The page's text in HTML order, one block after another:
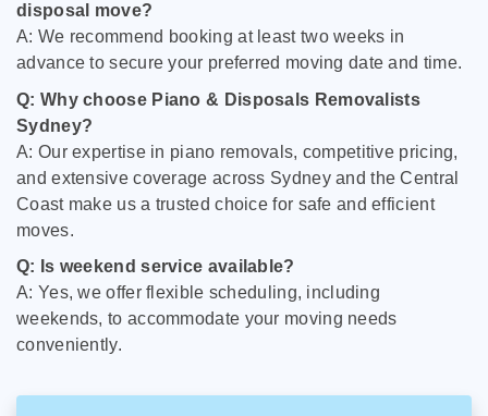
disposal move?
A: We recommend booking at least two weeks in
advance to secure your preferred moving date and time.
Q: Why choose Piano & Disposals Removalists
Sydney?
A: Our expertise in piano removals, competitive pricing,
and extensive coverage across Sydney and the Central
Coast make us a trusted choice for safe and efficient
moves.
Q: Is weekend service available?
A: Yes, we offer flexible scheduling, including
weekends, to accommodate your moving needs
conveniently.